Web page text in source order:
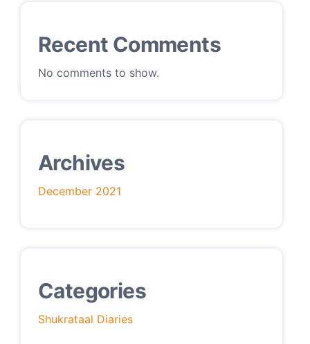
Recent Comments
No comments to show.
Archives
December 2021
Categories
Shukrataal Diaries